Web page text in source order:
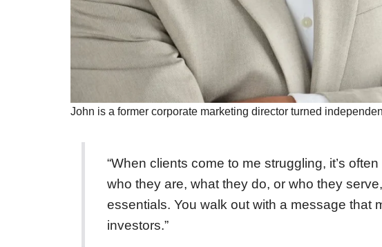
John is a former corporate marketing director turned
“When clients come to me struggling, it’s
who they are, what they do, or who they
essentials. You walk out with a message
investors.”